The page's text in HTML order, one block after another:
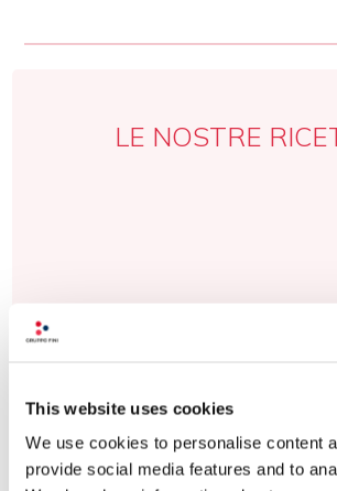
This website uses cookies
We use cookies to personalise content
provide social media features and to
LE NOSTRE